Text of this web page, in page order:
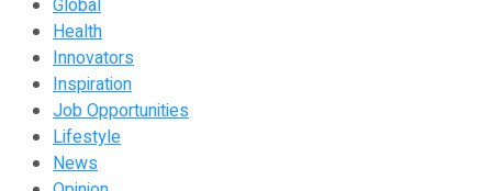
Global
Health
Innovators
Inspiration
Job Opportunities
Lifestyle
News